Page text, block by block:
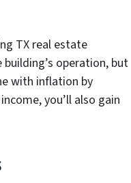
TX real estate
operation, but
with inflation by
you’ll also gain